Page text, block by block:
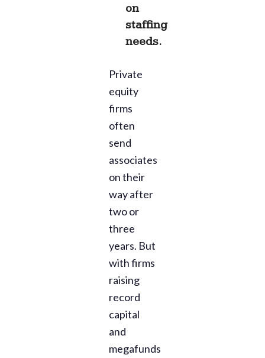
on
staffing
needs.
Private
equity
firms
often
send
associates
on their
way after
two or
three
years. But
with firms
raising
record
capital
and
megafunds